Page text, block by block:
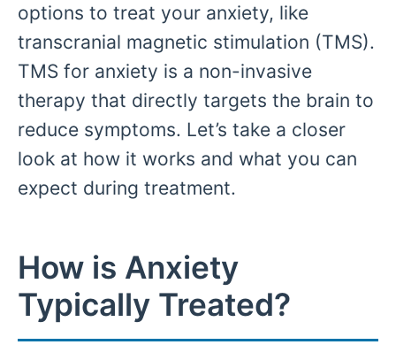
options to treat your anxiety, like
transcranial magnetic stimulation (TMS).
TMS for anxiety is a non-invasive
therapy that directly targets the brain to
reduce symptoms. Let’s take a closer
look at how it works and what you can
expect during treatment.
How is Anxiety
Typically Treated?